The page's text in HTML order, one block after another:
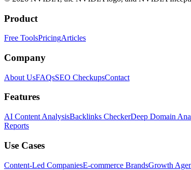
Product
Free ToolsPricingArticles
Company
About UsFAQsSEO CheckupsContact
Features
AI Content AnalysisBacklinks CheckerDeep Domain
Reports
Use Cases
Content-Led CompaniesE-commerce BrandsGrowth